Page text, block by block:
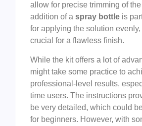
allow for precise trimming of
addition of a spray bottle is
for applying the solution
crucial for a flawless finish.
While the kit offers a lot of
might take some practice to
professional-level results,
time users. The instructions
be very detailed, which could
for beginners. However, with